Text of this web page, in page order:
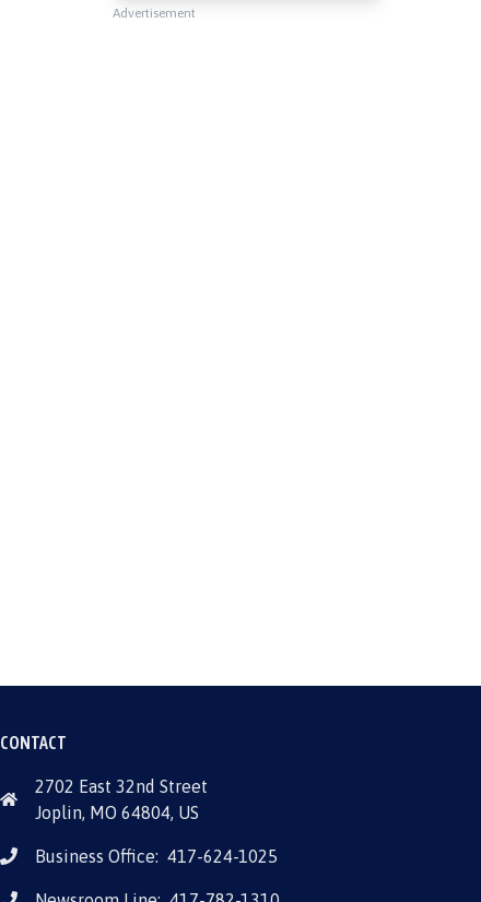
Advertisement
CONTACT
2702 East 32nd Street
Joplin, MO 64804, US
Business Office: 417-624-1025